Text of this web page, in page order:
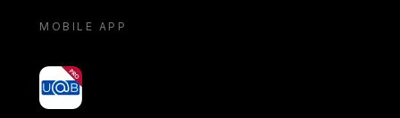
MOBILE APP
yoU@B